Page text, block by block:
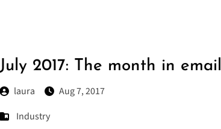
July 2017: The month in email
laura
Aug 7, 2017
Industry